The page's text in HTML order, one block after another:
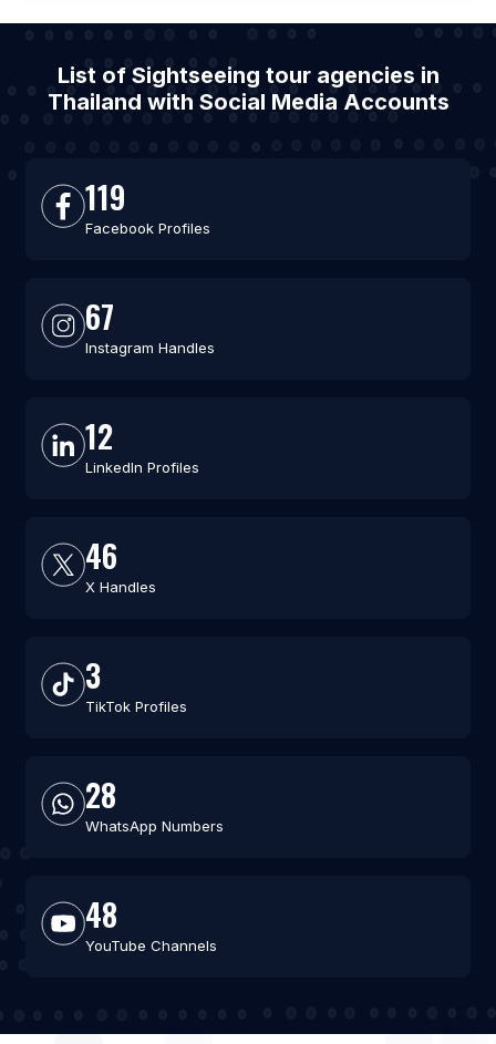
List of Sightseeing tour agencies in
Thailand with Social Media Accounts
119
Facebook Profiles
67
Instagram Handles
12
LinkedIn Profiles
46
X Handles
3
TikTok Profiles
28
WhatsApp Numbers
48
YouTube Channels